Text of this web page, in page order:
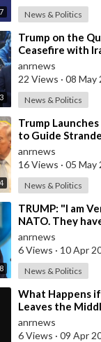
News & Politics
⁣Trump on the
Ceasefire with
Trifled with us
anrnews
22 Views · 08 May
News & Politics
⁣Trump
to Guide
Strait of Hormuz
anrnews
16 Views · 05 May
News & Politics
⁣TRUMP: "I am
NATO. They
Aircraft Carriers
anrnews
6 Views · 10 Apr
News & Politics
⁣What Happens
Leaves the
anrnews
6 Views · 09 Apr